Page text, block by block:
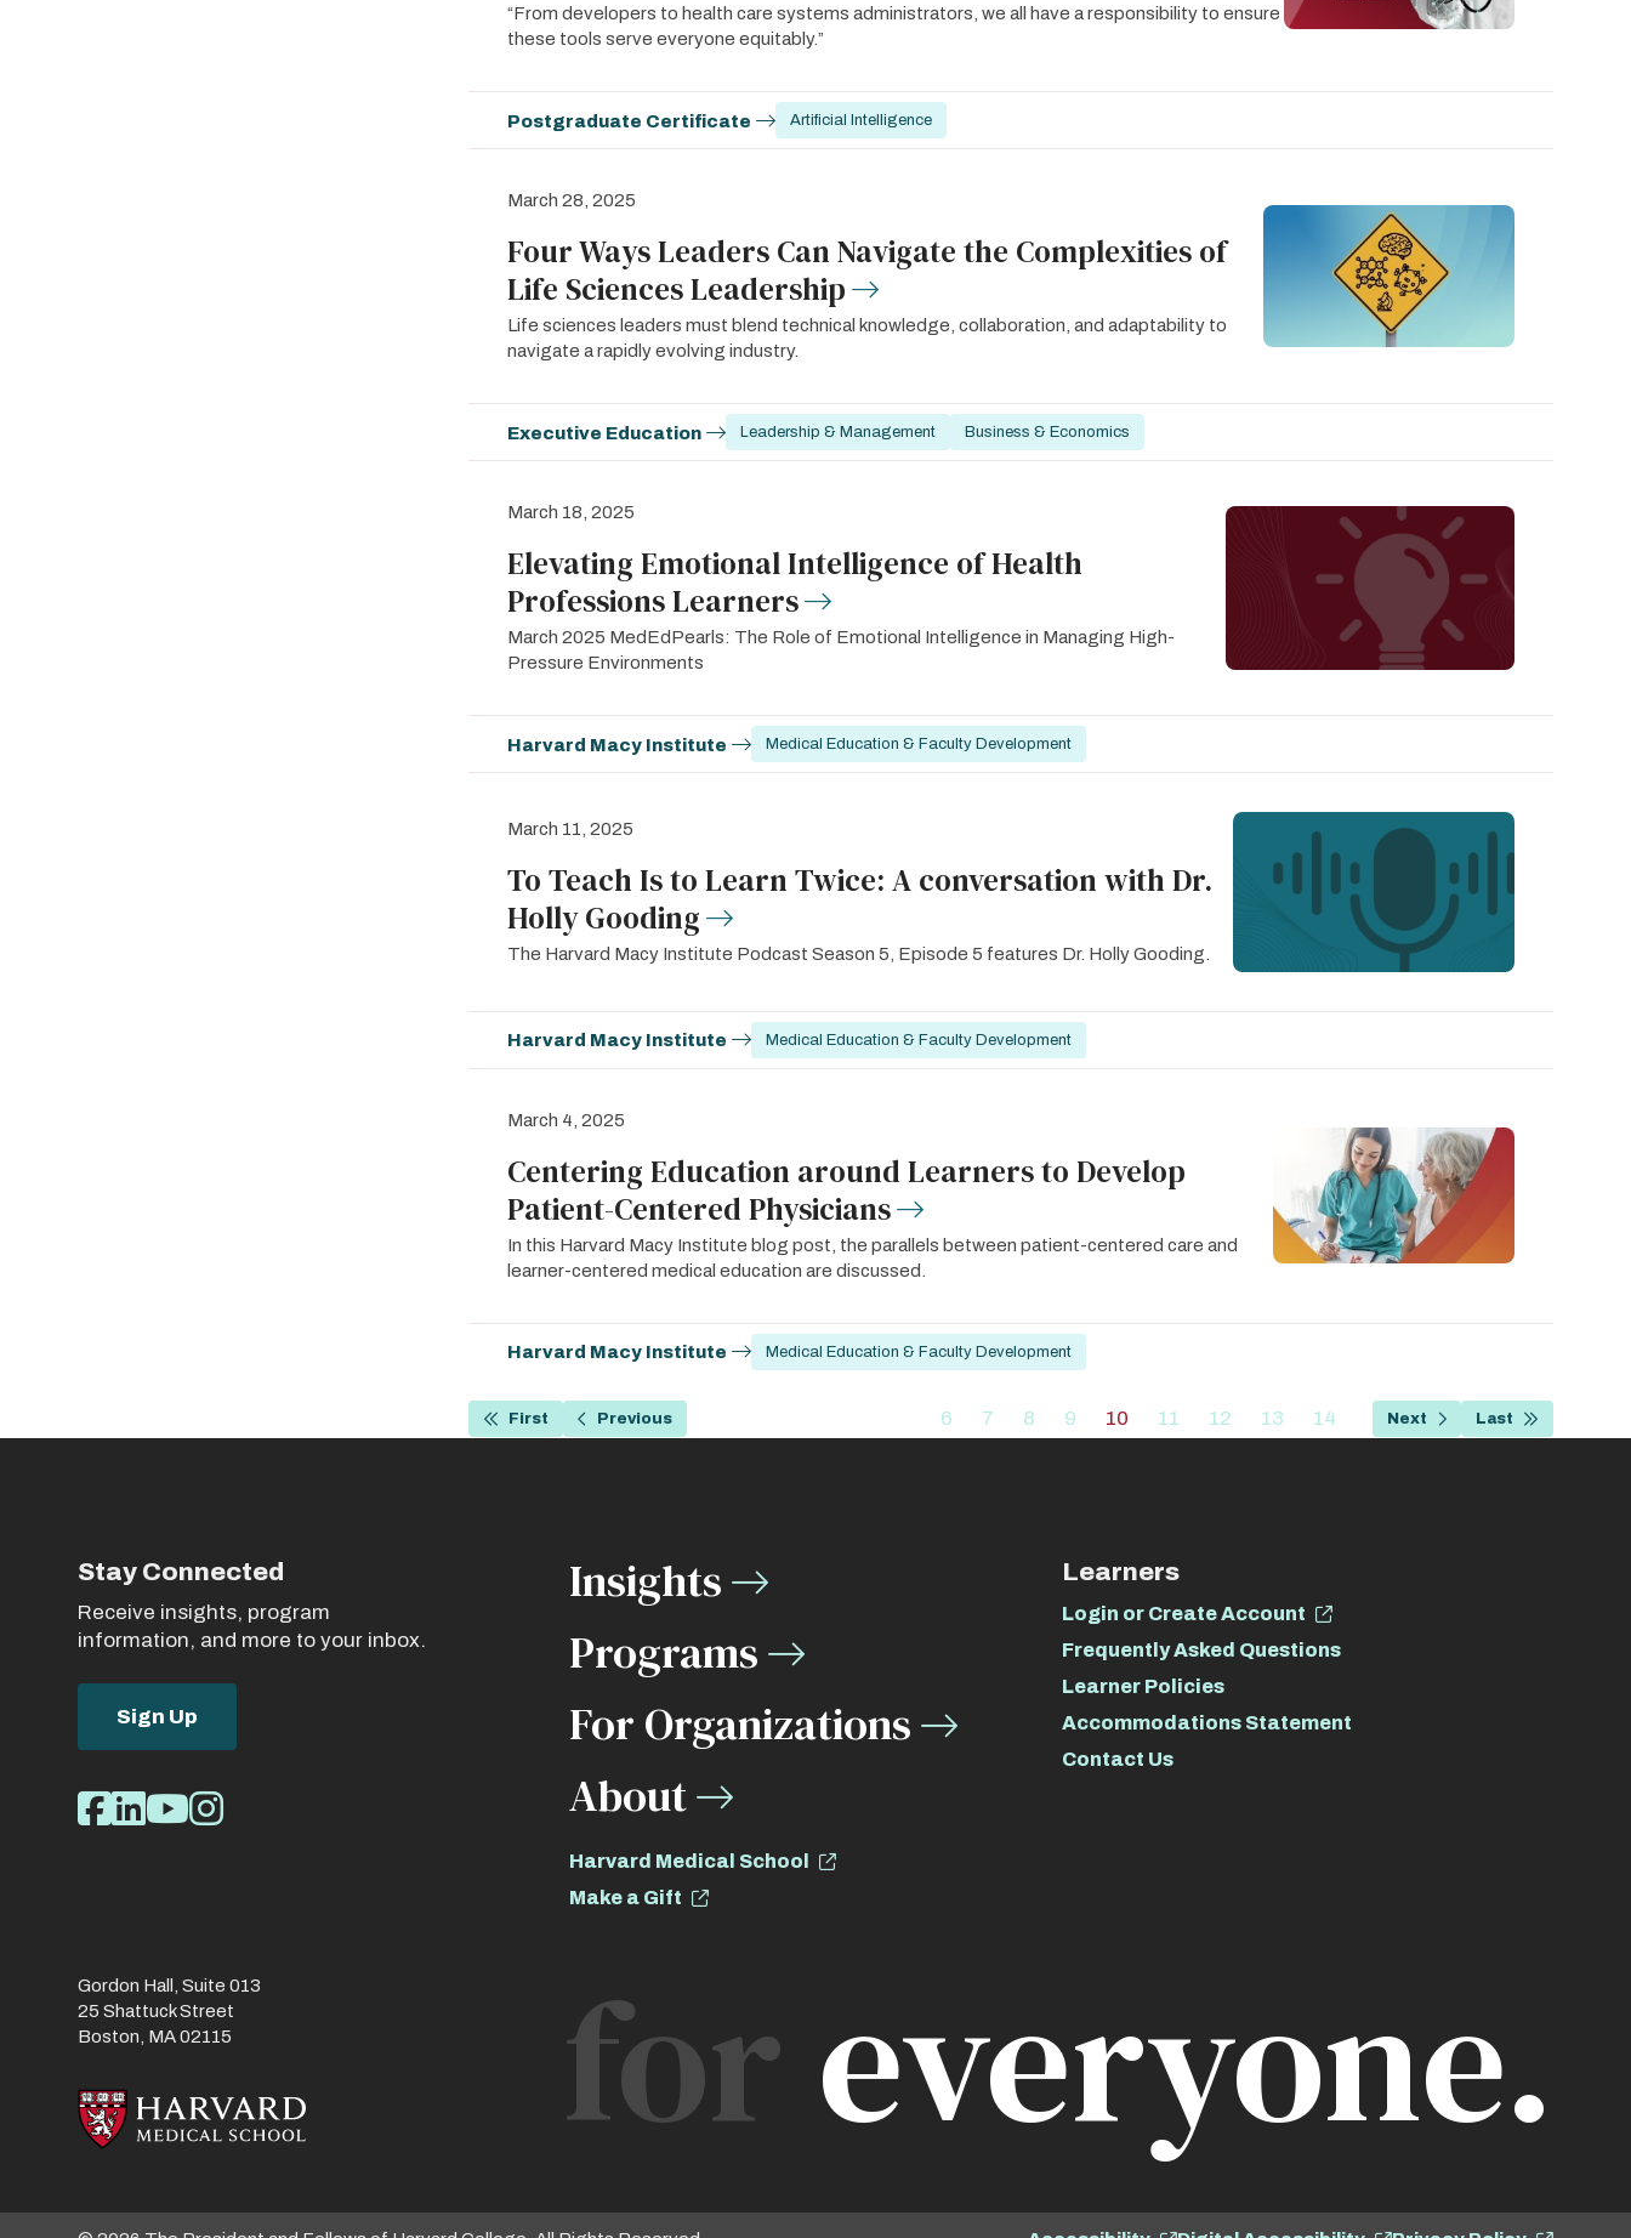
“From developers to health care systems administrators, we all have a responsibility to ensure
these tools serve everyone equitably.”
Postgraduate Certificate Artificial Intelligence
March 28, 2025
Four Ways Leaders Can Navigate the Complexities of
Life Sciences Leadership
Life sciences leaders must blend technical knowledge, collaboration, and adaptability to
navigate a rapidly evolving industry.
Executive Education Leadership & Management Business & Economics
March 18, 2025
Elevating Emotional Intelligence of Health
Professions Learners
March 2025 MedEdPearls: The Role of Emotional Intelligence in Managing High-
Pressure Environments
Harvard Macy Institute Medical Education & Faculty Development
March 11, 2025
To Teach Is to Learn Twice: A conversation with Dr.
Holly Gooding
The Harvard Macy Institute Podcast Season 5, Episode 5 features Dr. Holly Gooding.
Harvard Macy Institute Medical Education & Faculty Development
March 4, 2025
Centering Education around Learners to Develop
Patient-Centered Physicians
In this Harvard Macy Institute blog post, the parallels between patient-centered care and
learner-centered medical education are discussed.
Harvard Macy Institute Medical Education & Faculty Development
Pagination
First
First
Previous
Previous
Page
6
Page
7
Page
8
Page
9
Current
10
Page
11
Page
12
Page
13
Page
14
Next
Next
Last
Last
Stay Connected
Receive insights, program
information, and more to your inbox.
Sign Up
Social
Links
Facebook
LinkedIn
Youtube
Instagram
Insights
Programs
For Organizations
About
Harvard Medical School
Make a Gift
Learners
Login or Create Account
Frequently Asked Questions
Learner Policies
Accommodations Statement
Contact Us
Gordon Hall, Suite 013
25 Shattuck Street
Boston, MA 02115
foreveryone.